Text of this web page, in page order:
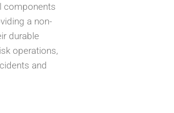
components
a non-
durable
operations,
and